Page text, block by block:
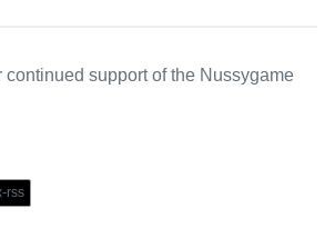
continued support of the Nussygame
rss